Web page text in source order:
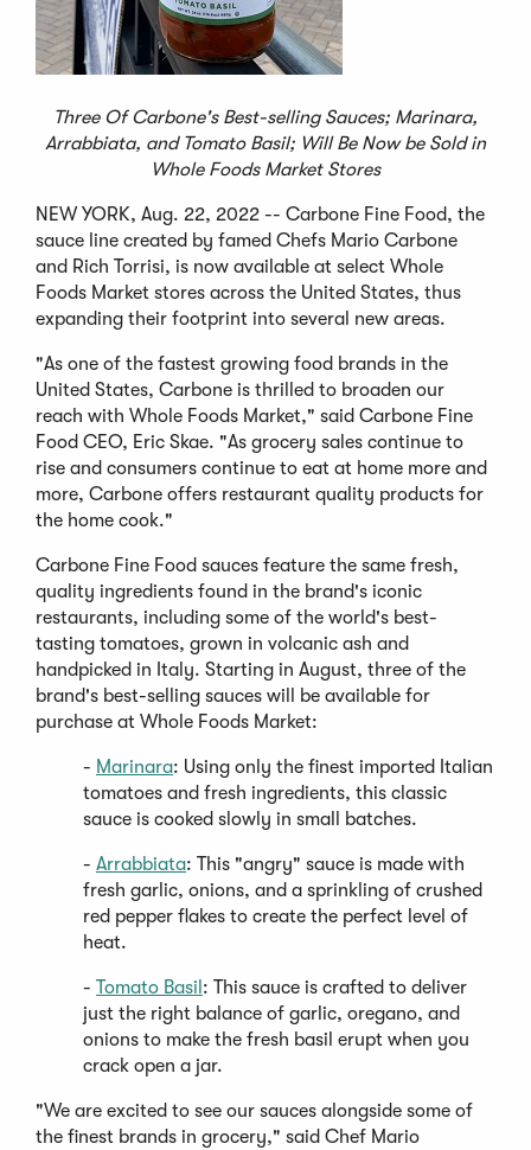
Three Of Carbone's Best-selling Sauces; Marinara,
Arrabbiata, and Tomato Basil; Will Be Now be Sold in
Whole Foods Market Stores
NEW YORK, Aug. 22, 2022 -- Carbone Fine Food, the
sauce line created by famed Chefs Mario Carbone
and Rich Torrisi, is now available at select Whole
Foods Market stores across the United States, thus
expanding their footprint into several new areas.
"As one of the fastest growing food brands in the
United States, Carbone is thrilled to broaden our
reach with Whole Foods Market," said Carbone Fine
Food CEO, Eric Skae. "As grocery sales continue to
rise and consumers continue to eat at home more and
more, Carbone offers restaurant quality products for
the home cook."
Carbone Fine Food sauces feature the same fresh,
quality ingredients found in the brand's iconic
restaurants, including some of the world's best-
tasting tomatoes, grown in volcanic ash and
handpicked in Italy. Starting in August, three of the
brand's best-selling sauces will be available for
purchase at Whole Foods Market:
- Marinara(Opens
in
a
window)
: Using only the finest imported Italian
tomatoes and fresh ingredients, this classic
sauce is cooked slowly in small batches.
- Arrabbiata(Opens
in
a
: This "angry" sauce is made with
fresh garlic, onions, and a sprinkling of crushed
red pepper flakes to create the perfect level of
heat.
- Tomato Basil (Opens
in
a
new
: This sauce is crafted to deliver
just the right balance of garlic, oregano, and
onions to make the fresh basil erupt when you
crack open a jar.
"We are excited to see our sauces alongside some of
the finest brands in grocery," said Chef Mario